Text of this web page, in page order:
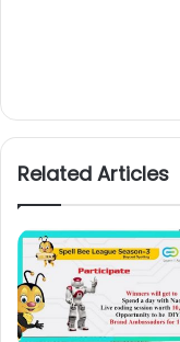
Related Articles